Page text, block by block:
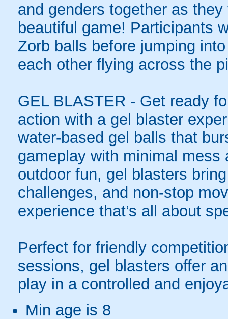
and genders together as
beautiful game! Participants
Zorb balls before jumping
each other flying across the
GEL BLASTER - Get ready
action with a gel blaster
water-based gel balls that
gameplay with minimal
outdoor fun, gel blasters
challenges, and non-stop
experience that’s all about
Perfect for friendly
sessions, gel blasters offer
play in a controlled and
Min age is 8